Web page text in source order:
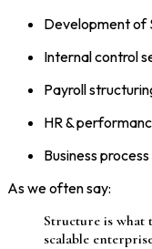
Development of
Internal control
Payroll
HR &
Business
As we often say:
Structure is what
scalable